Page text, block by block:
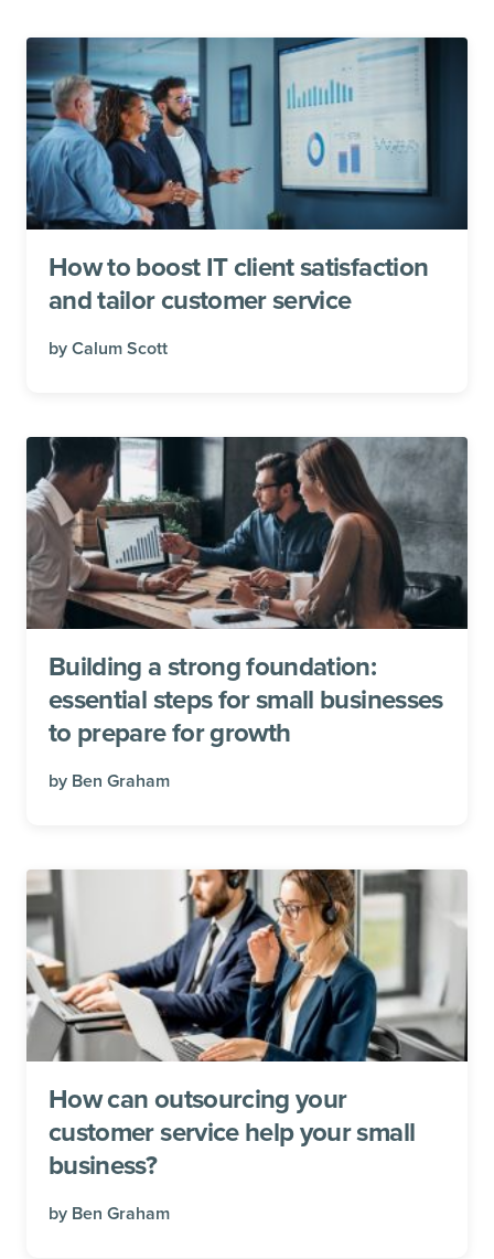
How to boost IT client satisfaction
and tailor customer service
by Calum Scott
Building a strong foundation:
essential steps for small businesses
to prepare for growth
by Ben Graham
How can outsourcing your
customer service help your small
business?
by Ben Graham